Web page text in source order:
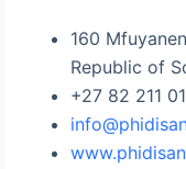
160
Republic of
+27 82 211